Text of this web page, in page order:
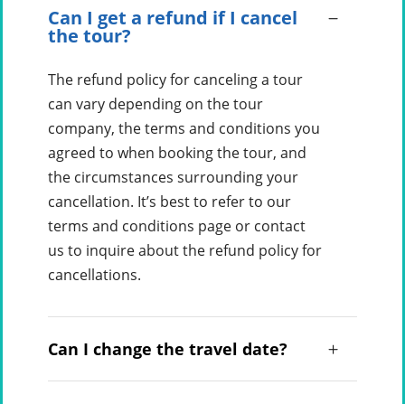
Can I get a refund if I cancel
the tour?
The refund policy for canceling a tour
can vary depending on the tour
company, the terms and conditions you
agreed to when booking the tour, and
the circumstances surrounding your
cancellation. It’s best to refer to our
terms and conditions page or contact
us to inquire about the refund policy for
cancellations.
Can I change the travel date?